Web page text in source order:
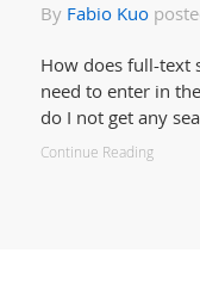
By Fabio Kuo
How does full-text
need to enter in
do I not get any
Continue Reading